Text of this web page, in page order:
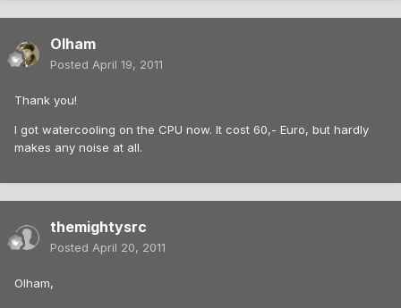
Olham
Posted April 19, 2011
Thank you!
I got watercooling on the CPU now. It cost 60,- Euro, but hardly
makes any noise at all.
themightysrc
Posted April 20, 2011
Olham,